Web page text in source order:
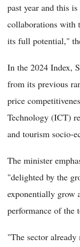
past year and this
collaborations with
its full potential,"
In the 2024 Index,
from its previous
price
Technology (ICT)
and tourism socio-
The minister
"delighted by the
exponentially grow
performance of the
"The sector